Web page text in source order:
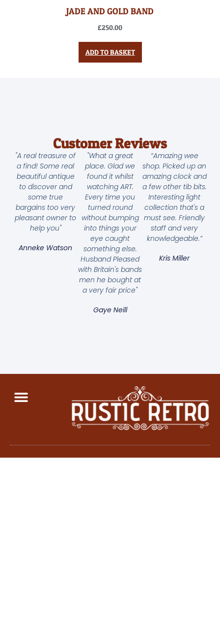
JADE AND GOLD BAND
£250.00
ADD TO BASKET
Customer Reviews
"A real treasure of
a find! Some real
beautiful antique
to discover and
some true
bargains too very
pleasant owner to
help you"
Anneke Watson
"What a great
place. Glad we
found it whilst
watching ART.
Every time you
turned round
without bumping
into things your
eye caught
something else.
Husband Pleased
with Britain's bands
men he bought at
a very fair price"
Gaye Neill
“Amazing wee
shop. Picked up an
amazing clock and
a few other tib bits.
Interesting light
collection that's a
must see. Friendly
staff and very
knowledgeable.”
Kris Miller